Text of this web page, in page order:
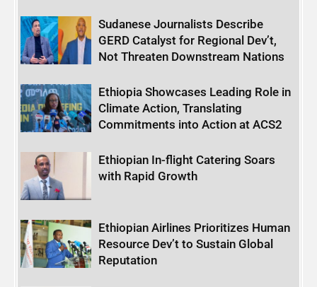
Sudanese Journalists Describe
GERD Catalyst for Regional Dev’t,
Not Threaten Downstream Nations
Ethiopia Showcases Leading Role in
Climate Action, Translating
Commitments into Action at ACS2
Ethiopian In-flight Catering Soars
with Rapid Growth
Ethiopian Airlines Prioritizes Human
Resource Dev’t to Sustain Global
Reputation